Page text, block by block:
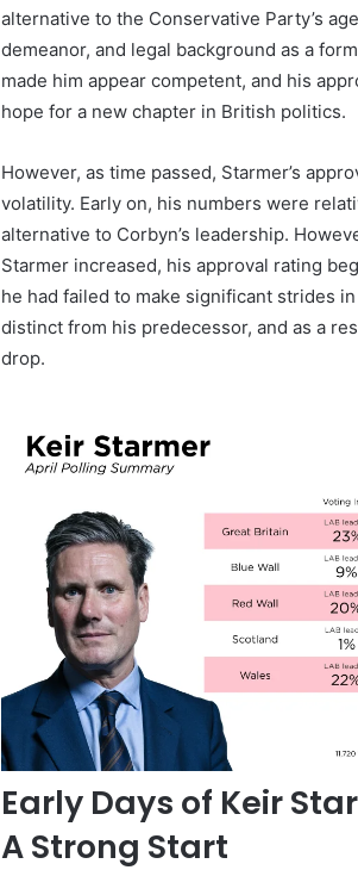
alternative to the Conservative Party’s
demeanor, and legal background as a
made him appear competent, and his
hope for a new chapter in British politics.
However, as time passed, Starmer’s
volatility. Early on, his numbers were
alternative to Corbyn’s leadership.
Starmer increased, his approval rating
he had failed to make significant strides
distinct from his predecessor, and as a
drop.
Early Days of Keir
A Strong Start